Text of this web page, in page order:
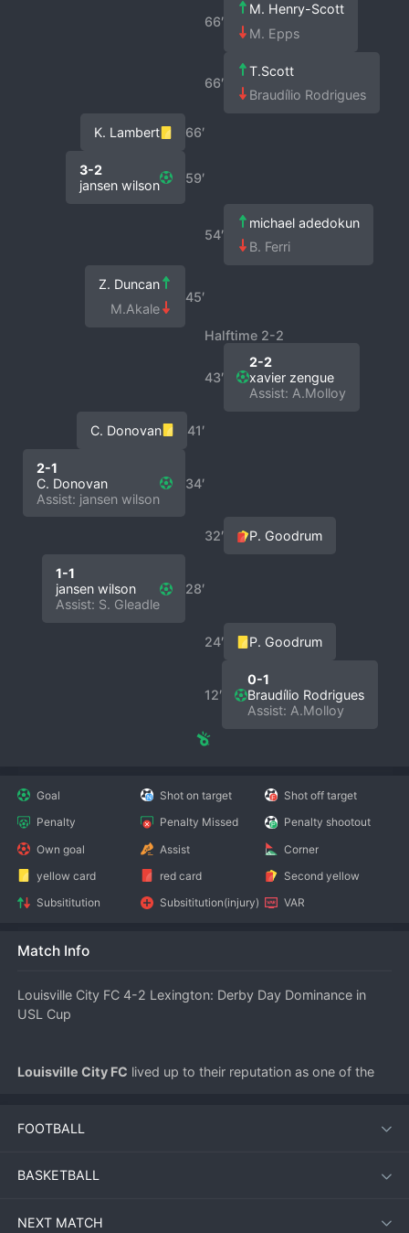
66′
M. Henry-Scott
M. Epps
66′
T.Scott
Braudílio Rodrigues
66′
K. Lambert
59′
3-2
jansen wilson
54′
michael adedokun
B. Ferri
45′
Z. Duncan
M.Akale
Halftime 2-2
43′
2-2
xavier zengue
Assist: A.Molloy
41′
C. Donovan
34′
2-1
C. Donovan
Assist: jansen wilson
32′ P. Goodrum
28′
1-1
jansen wilson
Assist: S. Gleadle
24′ P. Goodrum
12′
0-1
Braudílio Rodrigues
Assist: A.Molloy
Goal Shot on target
Shot off target
Penalty
Penalty Missed
Penalty shootout
Own goal
Assist
Corner
yellow card
red card
Second yellow
Subsititution
Subsititution(injury) VAR
Match Info
Louisville City FC 4-2 Lexington: Derby Day Dominance in
USL Cup
Louisville City FC lived up to their reputation as one of the
lively crowd, showcased Louisville’s attacking depth and
contention.
Match Overview
FOOTBALL
BASKETBALL
NEXT MATCH